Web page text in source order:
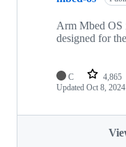
Arm Mbed OS
designed for
C 4,865
Updated Oct 8, 2024